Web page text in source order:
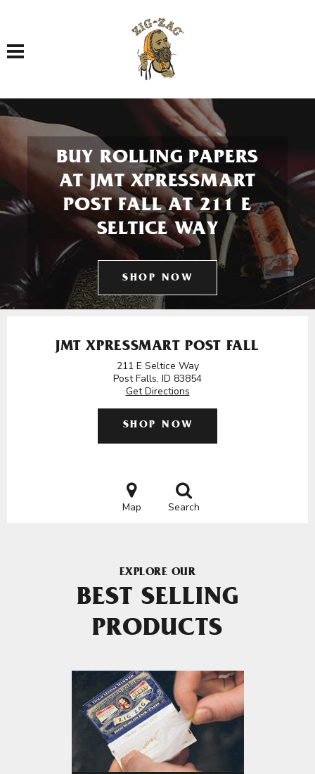
Toggle navigation
BUY ROLLING PAPERS
AT JMT XPRESSMART
POST FALL AT 211 E
SELTICE WAY
SHOP NOW
JMT XPRESSMART POST FALL
211 E Seltice Way
Post Falls, ID 83854
Get Directions
SHOP NOW
Map Search
EXPLORE OUR
BEST SELLING
PRODUCTS